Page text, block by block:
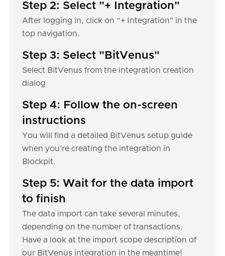
Step 2: Select "+ Integration"
After logging in, click on “+ Integration" in the
top navigation.
Step 3: Select "BitVenus"
Select BitVenus from the integration creation
dialog
Step 4: Follow the on-screen
instructions
You will find a detailed BitVenus setup guide
when you're creating the integration in
Blockpit.
Step 5: Wait for the data import
to finish
The data import can take several minutes,
depending on the number of transactions.
Have a look at the import scope description of
our BitVenus integration in the meantime!